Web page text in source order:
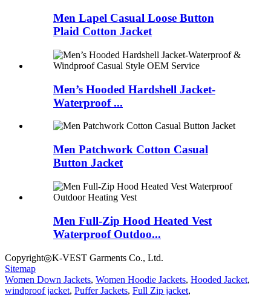
Men Lapel Casual Loose Button
Plaid Cotton Jacket
Men’s Hooded Hardshell Jacket-
Waterproof ...
Men Patchwork Cotton Casual
Button Jacket
Men Full-Zip Hood Heated Vest
Waterproof Outdoo...
Copyright◎K-VEST Garments Co., Ltd.
Sitemap
Women Down Jackets, Women Hoodie Jackets, Hooded Jacket,
windproof jacket, Puffer Jackets, Full Zip jacket,